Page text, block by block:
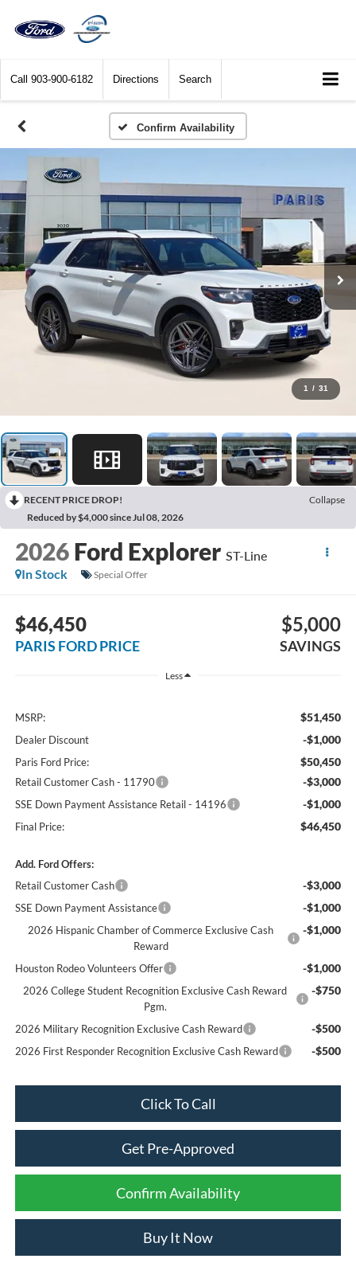
Call 903-900-6182 Directions Search
Confirm Availability
1 / 31
RECENT PRICE DROP!
Collapse
Reduced by $4,000 since Jul 08, 2026
2026 Ford Explorer ST-Line
In Stock
Special Offer
$46,450
PARIS FORD PRICE
$5,000
SAVINGS
Less
MSRP: $51,450
Dealer Discount -$1,000
Paris Ford Price: $50,450
Retail Customer Cash - 11790 -$3,000
SSE Down Payment Assistance Retail - 14196 -$1,000
Final Price: $46,450
Add. Ford Offers:
Retail Customer Cash
-$3,000
SSE Down Payment Assistance -$1,000
2026 Hispanic Chamber of Commerce Exclusive Cash
Reward
-$1,000
Houston Rodeo Volunteers Offer -$1,000
2026 College Student Recognition Exclusive Cash Reward
Pgm.
-$750
2026 Military Recognition Exclusive Cash Reward -$500
2026 First Responder Recognition Exclusive Cash Reward -$500
Click To Call
Get Pre-Approved
Confirm Availability
Buy It Now